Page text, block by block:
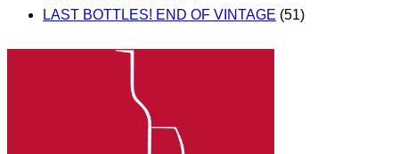
LAST BOTTLES! END OF VINTAGE (51)